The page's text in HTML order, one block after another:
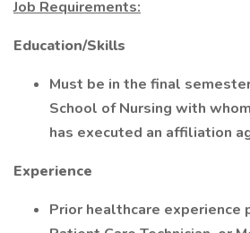
Job Requirements:
Education/Skills
Must be in the final
School of Nursing with
has executed an affiliation
Experience
Prior healthcare experience